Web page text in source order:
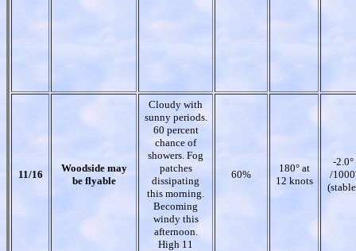
11/16
Woodside may
be flyable
Cloudy with
sunny periods.
60 percent
chance of
showers. Fog
patches
dissipating
this morning.
Becoming
windy this
afternoon.
High 11
60%
180° at
12 knots
-2.0°
/1000'